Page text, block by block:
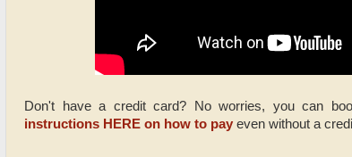
Don't have a credit card? No worries, you can
instructions HERE on how to pay even without a